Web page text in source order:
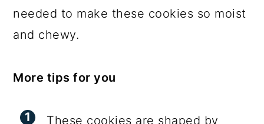
needed to make these cookies so moist
and chewy.
More tips for you
These cookies are shaped by